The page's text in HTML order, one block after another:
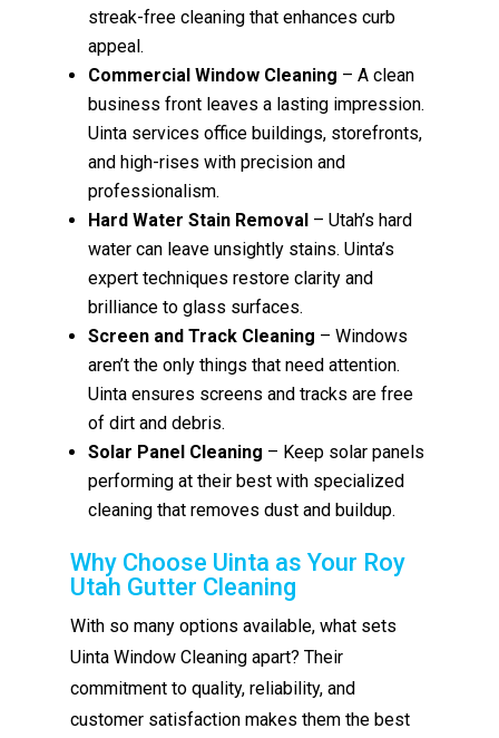
streak-free cleaning that enhances curb
appeal.
Commercial Window Cleaning – A clean
business front leaves a lasting impression.
Uinta services office buildings, storefronts,
and high-rises with precision and
professionalism.
Hard Water Stain Removal – Utah’s hard
water can leave unsightly stains. Uinta’s
expert techniques restore clarity and
brilliance to glass surfaces.
Screen and Track Cleaning – Windows
aren’t the only things that need attention.
Uinta ensures screens and tracks are free
of dirt and debris.
Solar Panel Cleaning – Keep solar panels
performing at their best with specialized
cleaning that removes dust and buildup.
Why Choose Uinta as Your Roy
Utah Gutter Cleaning
With so many options available, what sets
Uinta Window Cleaning apart? Their
commitment to quality, reliability, and
customer satisfaction makes them the best